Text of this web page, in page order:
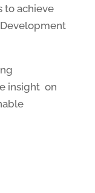
to achieve
insight on